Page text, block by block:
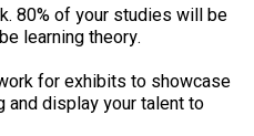
80% of your studies will be
learning theory.
for exhibits to showcase
and display your talent to